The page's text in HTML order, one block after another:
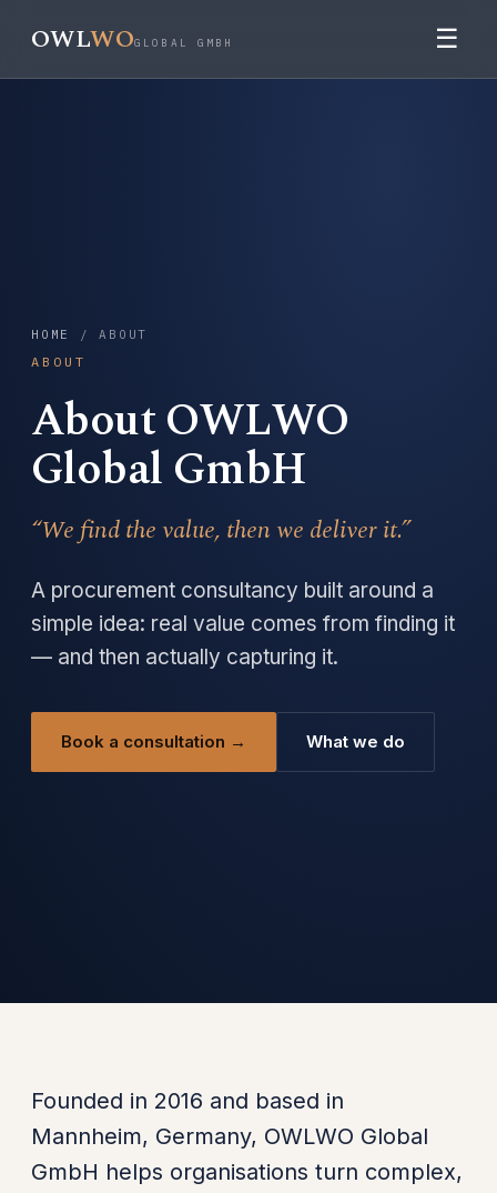
OWLWOGLOBAL GMBH ☰
HOME / ABOUT
ABOUT
About OWLWO
Global GmbH
“We find the value, then we deliver it.”
A procurement consultancy built around a
simple idea: real value comes from finding it
— and then actually capturing it.
Book a consultation → What we do
Founded in 2016 and based in
Mannheim, Germany, OWLWO Global
GmbH helps organisations turn complex,